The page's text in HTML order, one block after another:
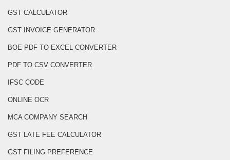
GST CALCULATOR
GST INVOICE GENERATOR
BOE PDF TO EXCEL CONVERTER
PDF TO CSV CONVERTER
IFSC CODE
ONLINE OCR
MCA COMPANY SEARCH
GST LATE FEE CALCULATOR
GST FILING PREFERENCE